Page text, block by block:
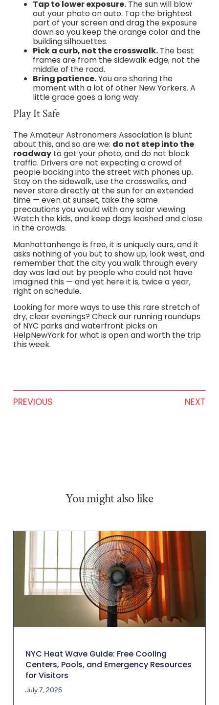
Tap to lower exposure.The sun will blow
out your photo on auto. Tap the brightest
part of your screen and drag the exposure
down so you keep the orange color and the
building silhouettes.
Pick a curb, not the crosswalk.The best
frames are from the sidewalk edge, not the
middle of the road.
Bring patience.You are sharing the
moment with a lot of other New Yorkers. A
little grace goes a long way.
Play It Safe
The Amateur Astronomers Association is blunt
about this, and so are we: do not step into the
roadwayto get your photo, and do not block
traffic. Drivers are not expecting a crowd of
people backing into the street with phones up.
Stay on the sidewalk, use the crosswalks, and
never stare directly at the sun for an extended
time — even at sunset, take the same
precautions you would with any solar viewing.
Watch the kids, and keep dogs leashed and close
in the crowds.
Manhattanhenge is free, it is uniquely ours, and it
asks nothing of you but to show up, look west, and
remember that the city you walk through every
day was laid out by people who could not have
imagined this — and yet here it is, twice a year,
right on schedule.
Looking for more ways to use this rare stretch of
dry, clear evenings? Check our running roundups
of NYC parks and waterfront picks on
HelpNewYork for what is open and worth the trip
this week.
PREVIOUS NEXT
You might also like
NYC Heat Wave Guide: Free Cooling
Centers, Pools, and Emergency Resources
for Visitors
July 7, 2026